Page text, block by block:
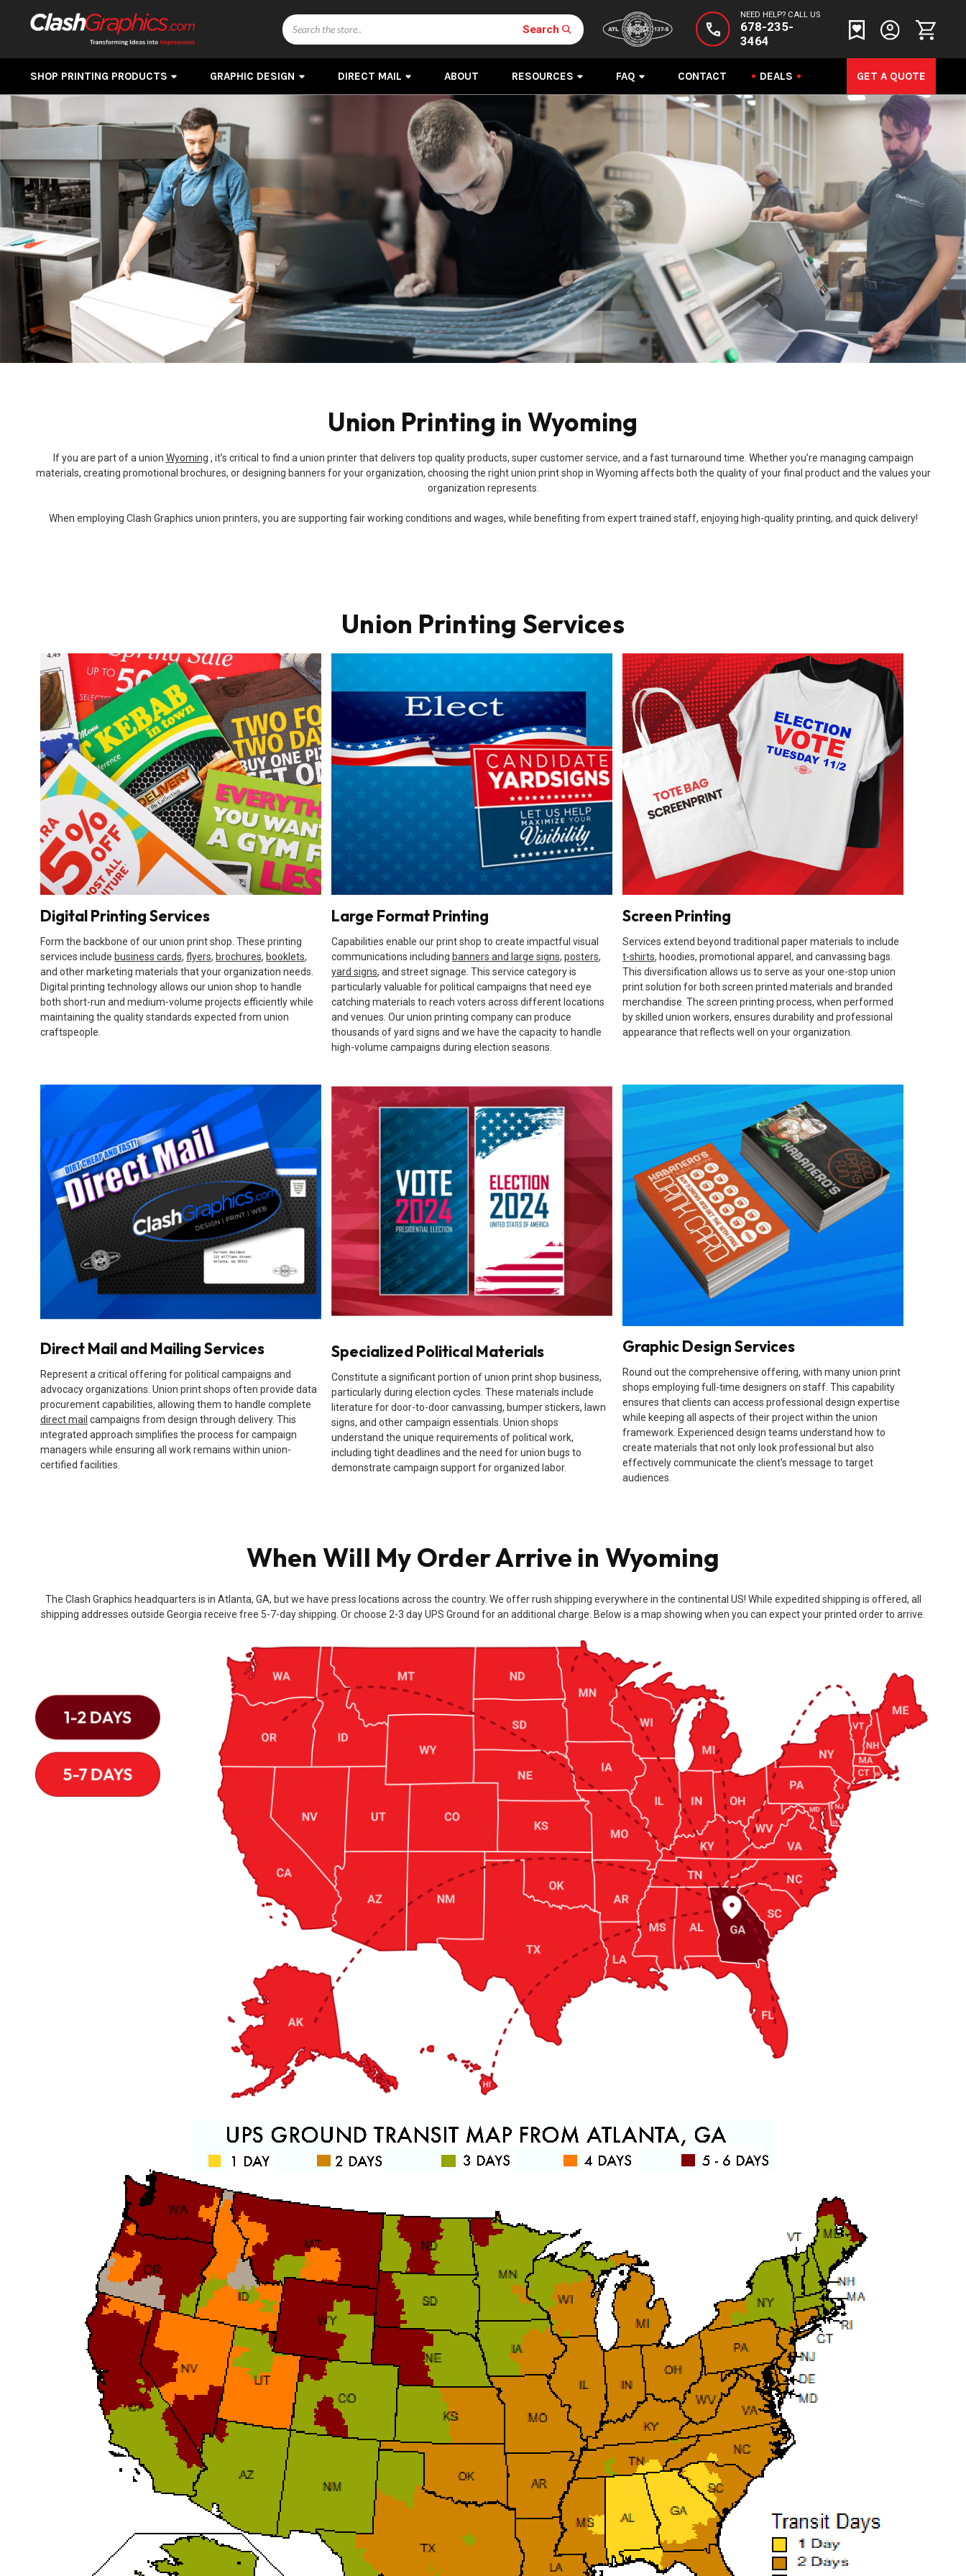
NEED HELP? CALL US
678-235-
3464
Search
Search
SHOP PRINTING PRODUCTS GRAPHIC DESIGN DIRECT MAIL ABOUT RESOURCES FAQ CONTACT DEALS GET A QUOTE
Union Printing in Wyoming
If you are part of a union Wyoming , it’s critical to find a union printer that delivers top quality products, super customer service, and a fast turnaround time. Whether you’re managing campaign
materials, creating promotional brochures, or designing banners for your organization, choosing the right union print shop in Wyoming affects both the quality of your final product and the values your
organization represents.
When employing Clash Graphics union printers, you are supporting fair working conditions and wages, while benefiting from expert trained staff, enjoying high-quality printing, and quick delivery!
Union Printing Services
Digital Printing Services
Form the backbone of our union print shop. These printing
services include business cards, flyers, brochures, booklets,
and other marketing materials that your organization needs.
Digital printing technology allows our union shop to handle
both short-run and medium-volume projects efficiently while
maintaining the quality standards expected from union
craftspeople.
Large Format Printing
Capabilities enable our print shop to create impactful visual
communications including banners and large signs, posters,
yard signs, and street signage. This service category is
particularly valuable for political campaigns that need eye
catching materials to reach voters across different locations
and venues. Our union printing company can produce
thousands of yard signs and we have the capacity to handle
high-volume campaigns during election seasons.
Screen Printing
Services extend beyond traditional paper materials to include
t-shirts, hoodies, promotional apparel, and canvassing bags.
This diversification allows us to serve as your one-stop union
print solution for both screen printed materials and branded
merchandise. The screen printing process, when performed
by skilled union workers, ensures durability and professional
appearance that reflects well on your organization.
Direct Mail and Mailing Services
Represent a critical offering for political campaigns and
advocacy organizations. Union print shops often provide data
procurement capabilities, allowing them to handle complete
direct mail campaigns from design through delivery. This
integrated approach simplifies the process for campaign
managers while ensuring all work remains within union-
certified facilities.
Specialized Political Materials
Constitute a significant portion of union print shop business,
particularly during election cycles. These materials include
literature for door-to-door canvassing, bumper stickers, lawn
signs, and other campaign essentials. Union shops
understand the unique requirements of political work,
including tight deadlines and the need for union bugs to
demonstrate campaign support for organized labor.
Graphic Design Services
Round out the comprehensive offering, with many union print
shops employing full-time designers on staff. This capability
ensures that clients can access professional design expertise
while keeping all aspects of their project within the union
framework. Experienced design teams understand how to
create materials that not only look professional but also
effectively communicate the client’s message to target
audiences.
When Will My Order Arrive in Wyoming
The Clash Graphics headquarters is in Atlanta, GA, but we have press locations across the country. We offer rush shipping everywhere in the continental US! While expedited shipping is offered, all
shipping addresses outside Georgia receive free 5-7-day shipping. Or choose 2-3 day UPS Ground for an additional charge. Below is a map showing when you can expect your printed order to arrive.